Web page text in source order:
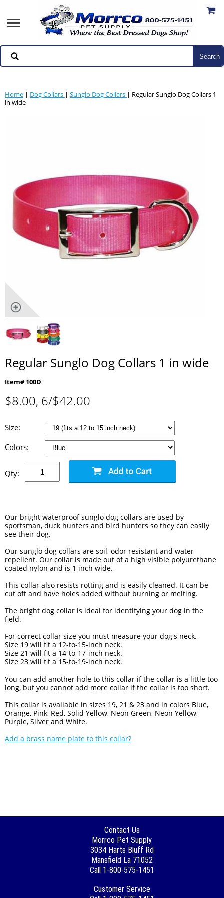
Home | Dog Collars | Sunglo Dog Collars | Regular Sunglo Dog Collars 1
in wide
Regular Sunglo Dog Collars 1 in wide
Item# 100D
$8.00, 6/$42.00
Size:
Colors:
Qty:
Our bright waterproof sunglo dog collars are used by
sportsman, duck hunters and bird hunters so they can easily
see their dog.
Our sunglo dog collars are soil, odor resistant and water
repellent. Our collar is made out of a high visible polyurethane
coated nylon and is 1 inch wide.
This collar also resists rotting and is easily cleaned. It can be
cut off and have holes added without burning or melting.
The bright dog collar is ideal for identifying your dog in the
field.
For correct collar size you must measure your dog's neck.
Size 19 will fit a 12-to-15-inch neck.
Size 21 will fit a 14-to-17-inch neck.
Size 23 will fit a 15-to-19-inch neck.
You can add another hole to this collar if the collar is a little too
long, but you cannot add more collar if the collar is too short.
This collar is available in sizes 19, 21 & 23 and in colors Blue,
Orange, Pink, Red, Solid Yellow, Neon Green, Neon Yellow,
Purple, Silver and White.
Add a brass name plate to this collar?
Contact Us
Morrco Pet Supply
3034 Harts Bluff Rd
Mansfield La 71052
Call 1-800-575-1451
Customer Service